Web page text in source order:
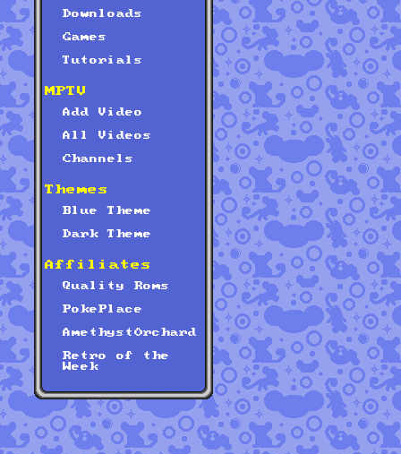
Downloads
Games
Tutorials
MPTV
Add Video
All Videos
Channels
Themes
Blue Theme
Dark Theme
Affiliates
Quality Roms
PokePlace
AmethystOrchard
Retro of the
Week